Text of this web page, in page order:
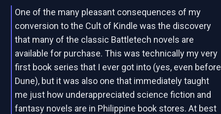
One of the many pleasant consequences of my
conversion to the Cult of Kindle was the discovery
that many of the classic Battletech novels are
available for purchase. This was technically my very
first book series that I ever got into (yes, even before
Dune), but it was also one that immediately taught
me just how underappreciated science fiction and
fantasy novels are in Philippine book stores. At best